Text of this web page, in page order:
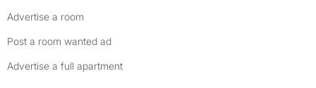
Advertise a room
Post a room wanted ad
Advertise a full apartment